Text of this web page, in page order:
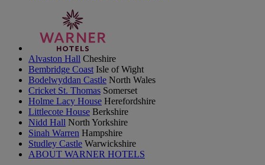
Alvaston Hall Cheshire
Bembridge Coast Isle of Wight
Bodelwyddan Castle North Wales
Cricket St. Thomas Somerset
Holme Lacy House Herefordshire
Littlecote House Berkshire
Nidd Hall North Yorkshire
Sinah Warren Hampshire
Studley Castle Warwickshire
ABOUT WARNER HOTELS